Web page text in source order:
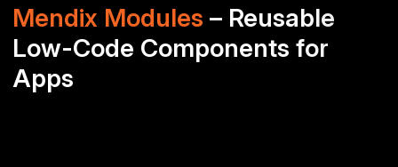
Mendix Modules – Reusable
Low-Code Components for
Apps